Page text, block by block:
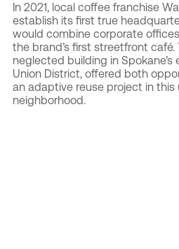
In 2021, local coffee franchise
establish its first true
would combine corporate
the brand’s first streetfront
neglected building in
Union District, offered both
an adaptive reuse project in
neighborhood.